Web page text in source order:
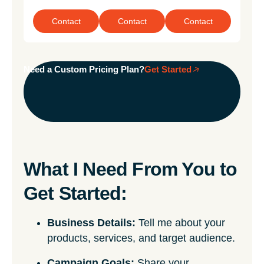
Contact Contact Contact
Need a Custom Pricing Plan?Get Started
What I Need From You to
Get Started:
Business Details: Tell me about your
products, services, and target audience.